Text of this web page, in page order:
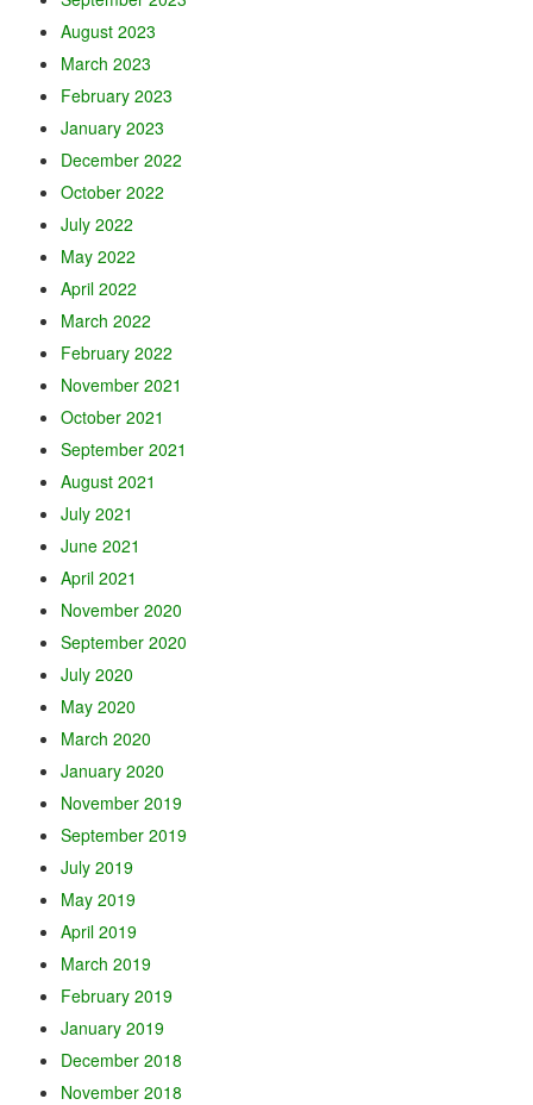
August 2023
March 2023
February 2023
January 2023
December 2022
October 2022
July 2022
May 2022
April 2022
March 2022
February 2022
November 2021
October 2021
September 2021
August 2021
July 2021
June 2021
April 2021
November 2020
September 2020
July 2020
May 2020
March 2020
January 2020
November 2019
September 2019
July 2019
May 2019
April 2019
March 2019
February 2019
January 2019
December 2018
November 2018